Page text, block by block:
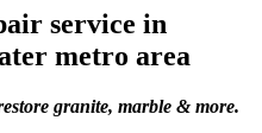
service in
metro area
granite, marble & more.